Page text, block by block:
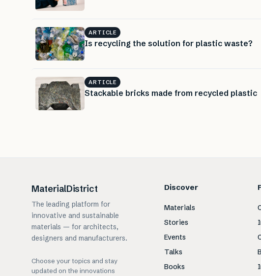
ARTICLE
Is recycling the solution for plastic waste?
ARTICLE
Stackable bricks made from recycled plastic
MaterialDistrict
The leading platform for
innovative and sustainable
materials — for architects,
designers and manufacturers.
Choose your topics and stay
updated on the innovations
Discover
Materials
Stories
Events
Talks
Books